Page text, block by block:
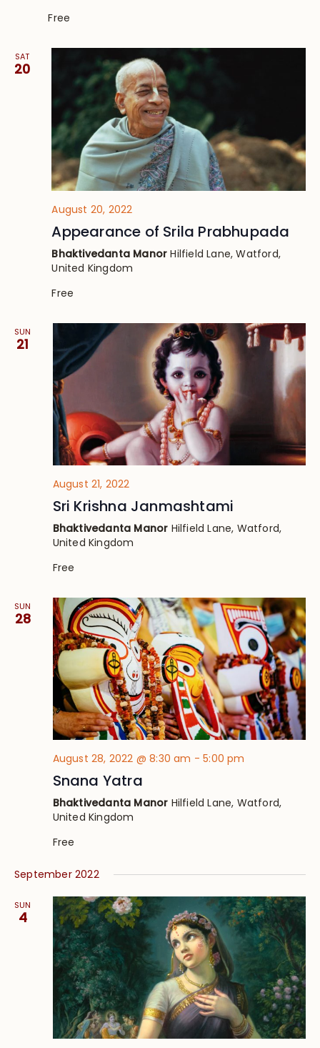
Free
SAT
20
August 20, 2022
Appearance of Srila Prabhupada
Bhaktivedanta ManorHilfield Lane, Watford,
United Kingdom
Free
SUN
21
August 21, 2022
Sri Krishna Janmashtami
Bhaktivedanta Manor Hilfield Lane, Watford,
United Kingdom
Free
SUN
28
August 28, 2022 @ 8:30 am -5:00 pm
Snana Yatra
Bhaktivedanta Manor Hilfield Lane, Watford,
United Kingdom
Free
September 2022
SUN
4